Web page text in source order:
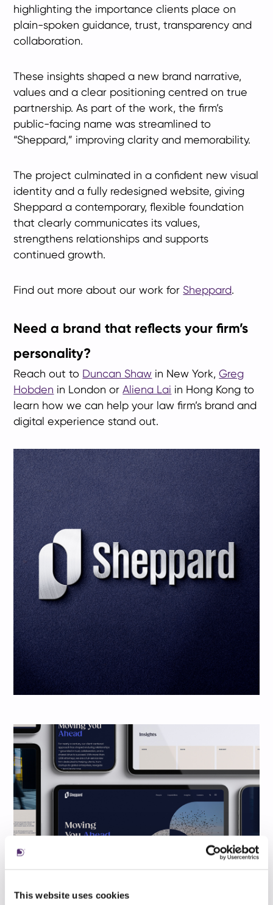
This website uses cookies
highlighting the importance clients place on
plain-spoken guidance, trust, transparency and
collaboration.
These insights shaped a new brand narrative,
values and a clear positioning centred on true
partnership. As part of the work, the firm’s
public-facing name was streamlined to
“Sheppard,” improving clarity and memorability.
The project culminated in a confident new visual
identity and a fully redesigned website, giving
Sheppard a contemporary, flexible foundation
that clearly communicates its values,
strengthens relationships and supports
continued growth.
Find out more about our work for Sheppard.
Need a brand that reflects your firm’s
personality?
Reach out to Duncan Shaw in New York,Greg
Hobden in London orAliena Lai in Hong Kong to
learn how we can help your law firm’s brand and
digital experience stand out.